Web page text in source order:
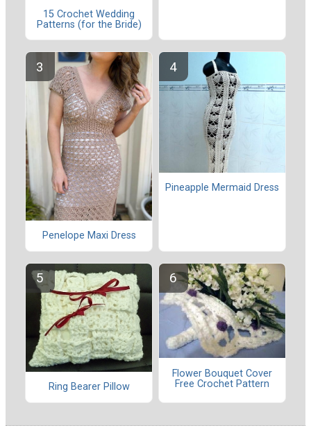
15 Crochet Wedding
Patterns (for the Bride)
Penelope Maxi Dress
Pineapple Mermaid Dress
Ring Bearer Pillow
Flower Bouquet Cover
Free Crochet Pattern